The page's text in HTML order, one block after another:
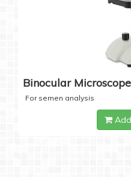
Binocular Microscope
For semen analysis